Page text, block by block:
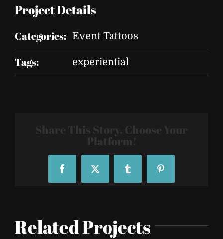
Project Details
Categories: Event Tattoos
Tags: experiential
Share This Story, Choose Your
Platform!
FacebookX Tumblr Pinterest
Related Projects